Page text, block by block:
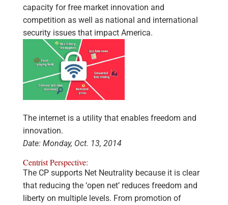
capacity for free market innovation and
competition as well as national and international
security issues that impact America.
The internet is a utility that enables freedom and
innovation.
Date: Monday, Oct. 13, 2014
Centrist Perspective:
The CP supports Net Neutrality because it is clear
that reducing the ‘open net’ reduces freedom and
liberty on multiple levels. From promotion of